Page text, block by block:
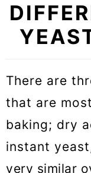
There are
that are
baking; dry
instant
very similar